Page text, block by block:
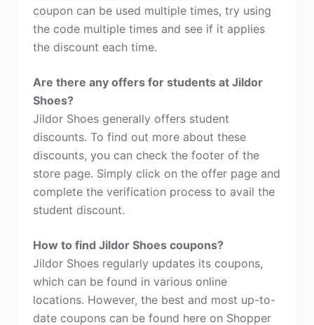
coupon can be used multiple times, try using
the code multiple times and see if it applies
the discount each time.
Are there any offers for students at Jildor
Shoes?
Jildor Shoes generally offers student
discounts. To find out more about these
discounts, you can check the footer of the
store page. Simply click on the offer page and
complete the verification process to avail the
student discount.
How to find Jildor Shoes coupons?
Jildor Shoes regularly updates its coupons,
which can be found in various online
locations. However, the best and most up-to-
date coupons can be found here on Shopper